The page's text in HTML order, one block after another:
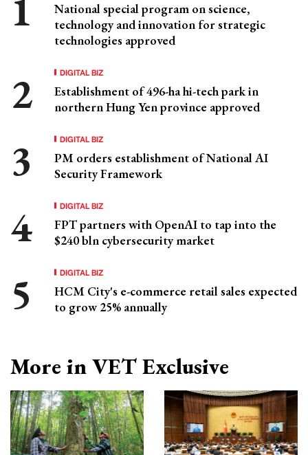
National special program on science,
technology and innovation for strategic
technologies approved
DIGITAL BIZ
Establishment of 496-ha hi-tech park in
northern Hung Yen province approved
DIGITAL BIZ
PM orders establishment of National AI
Security Framework
DIGITAL BIZ
FPT partners with OpenAI to tap into the
$240 bln cybersecurity market
DIGITAL BIZ
HCM City's e-commerce retail sales expected
to grow 25% annually
More in VET Exclusive